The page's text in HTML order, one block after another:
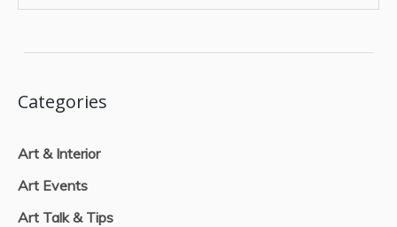
Categories
Art & Interior
Art Events
Art Talk & Tips